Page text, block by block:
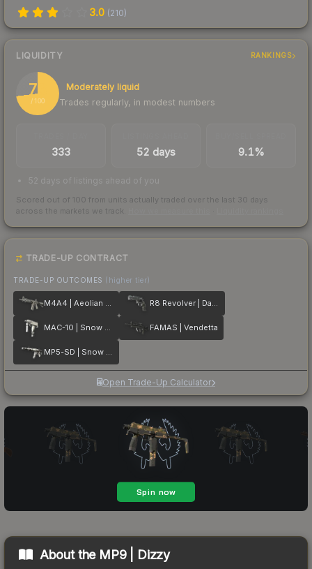
3.0 (210)
LIQUIDITY RANKINGS
73
/ 100
Moderately liquid
Trades regularly, in modest numbers
333 52 days 9.1%
52 days of listings ahead of you
Scored out of 100 from units actually traded over the last 30 days
across the markets we track.
TRADE-UP CONTRACT
TRADE-UP OUTCOMES (higher tier)
M4A4 | Aeolian Dark R8 Revolver | Dark Chamber
MAC-10 | Snow Splash FAMAS | Vendetta
MP5-SD | Snow Splash
Open Trade-Up Calculator
About the MP9 | Dizzy